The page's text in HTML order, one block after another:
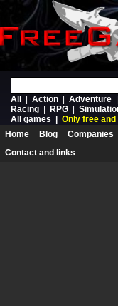
All
Action Adventure
Racing
RPG
All games
Only free
Home
Blog Companies
Contact and links